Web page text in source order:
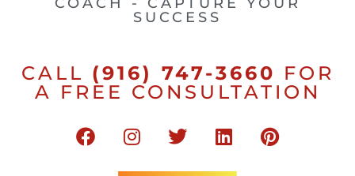
SUCCESS
CALL (916) 747-3660 FOR
A FREE CONSULTATION